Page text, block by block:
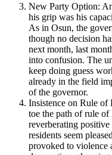
New Party Option:
his grip was his
As in Osun, the
though no decision
next month, last
into confusion. The
keep doing guess
already in the field
of the governor.
Insistence on Rule of
toe the path of rule of
reverberating
residents seem
provoked to violence